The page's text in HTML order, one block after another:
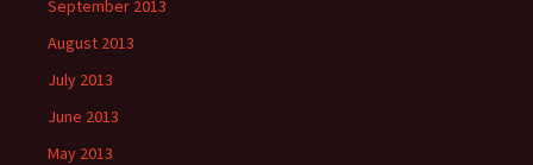
September 2013
August 2013
July 2013
June 2013
May 2013